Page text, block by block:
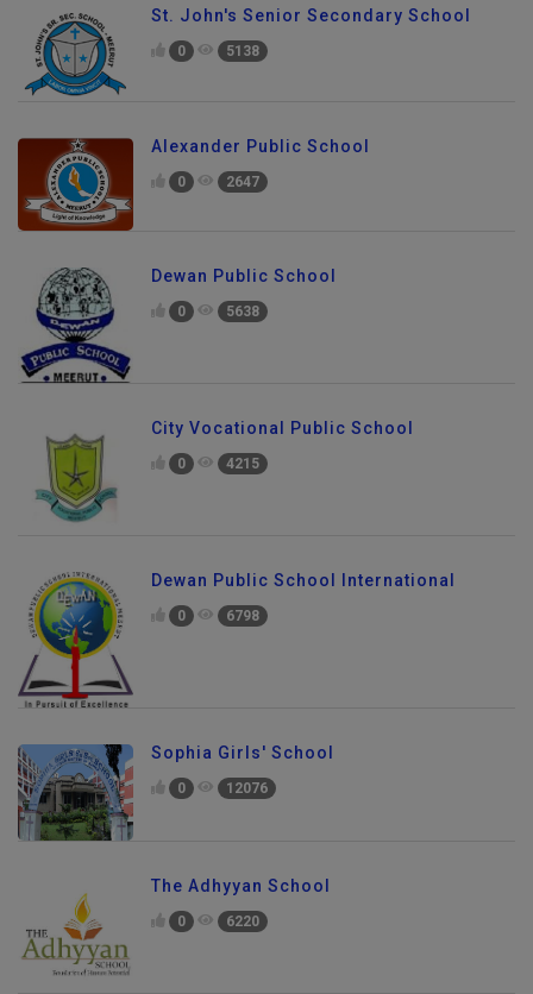
St. John's Senior Secondary School
0 5138
Alexander Public School
0 2647
Dewan Public School
0 5638
City Vocational Public School
0 4215
Dewan Public School International
0 6798
Sophia Girls' School
0 12076
The Adhyyan School
0 6220